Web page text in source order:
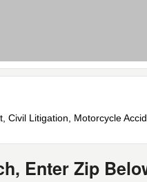
Civil Litigation, Motorcycle
Enter Zip